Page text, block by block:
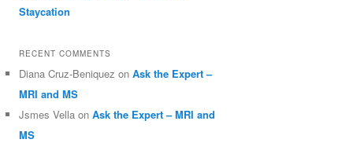
Staycation
RECENT COMMENTS
Diana Cruz-Beniquez onAsk the Expert –
MRI and MS
Jsmes Vella onAsk the Expert – MRI and
MS